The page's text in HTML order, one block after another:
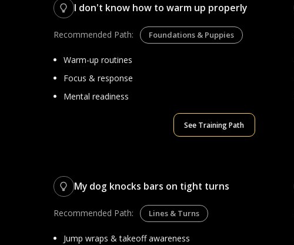
I don't know how to warm up properly
Recommended Path: Foundations & Puppies
Warm-up routines
Focus & response
Mental readiness
See Training Path
My dog knocks bars on tight turns
Recommended Path: Lines & Turns
Jump wraps & takeoff awareness